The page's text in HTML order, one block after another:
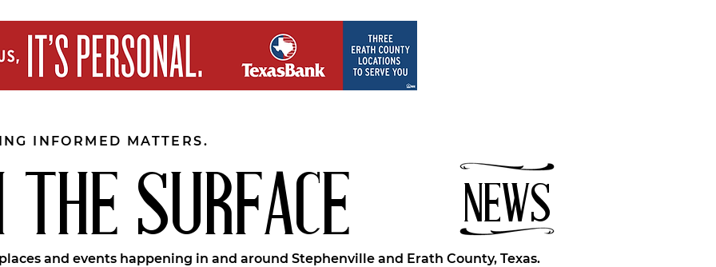
SURFACE NEWS
INFORMED MATTERS.
and events happening in and around Stephenville and Erath County, Texas.